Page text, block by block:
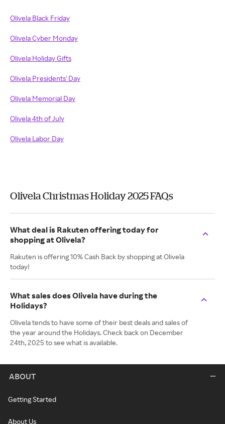
Olivela Black Friday
Olivela Cyber Monday
Olivela Holiday Gifts
Olivela Presidents' Day
Olivela Memorial Day
Olivela 4th of July
Olivela Labor Day
Olivela Christmas Holiday 2025 FAQs
What deal is Rakuten offering today for
shopping at Olivela?
Rakuten is offering 10% Cash Back by shopping at Olivela
today!
What sales does Olivela have during the
Holidays?
Olivela tends to have some of their best deals and sales of
the year around the Holidays. Check back on December
24th, 2025 to see what is available.
ABOUT
Getting Started
About Us